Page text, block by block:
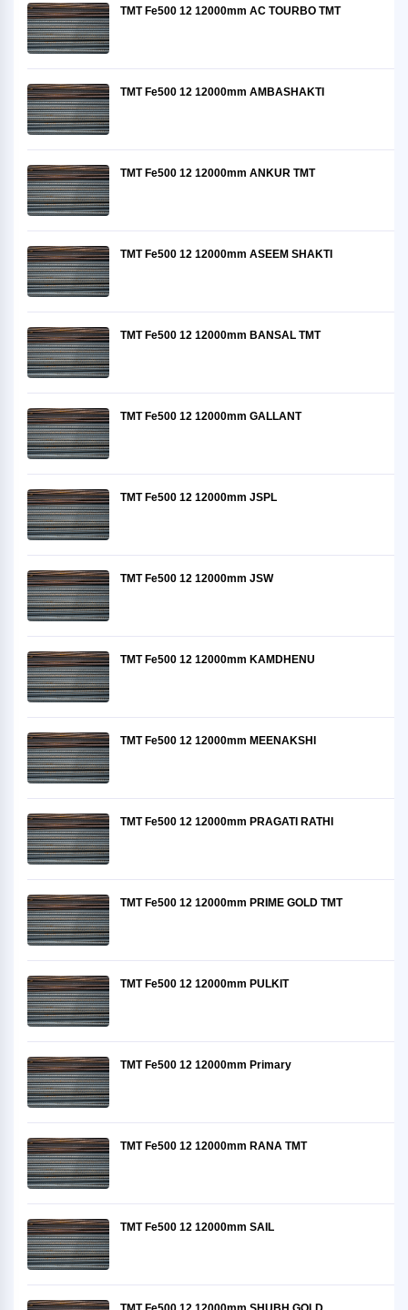
TMT Fe500 12 12000mm AC TOURBO TMT
TMT Fe500 12 12000mm AMBASHAKTI
TMT Fe500 12 12000mm ANKUR TMT
TMT Fe500 12 12000mm ASEEM SHAKTI
TMT Fe500 12 12000mm BANSAL TMT
TMT Fe500 12 12000mm GALLANT
TMT Fe500 12 12000mm JSPL
TMT Fe500 12 12000mm JSW
TMT Fe500 12 12000mm KAMDHENU
TMT Fe500 12 12000mm MEENAKSHI
TMT Fe500 12 12000mm PRAGATI RATHI
TMT Fe500 12 12000mm PRIME GOLD TMT
TMT Fe500 12 12000mm PULKIT
TMT Fe500 12 12000mm Primary
TMT Fe500 12 12000mm RANA TMT
TMT Fe500 12 12000mm SAIL